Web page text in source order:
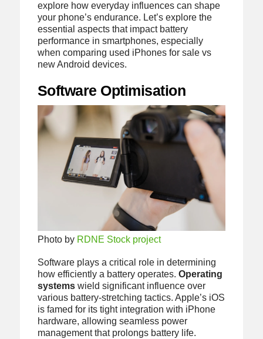
explore how everyday influences can shape
your phone’s endurance. Let’s explore the
essential aspects that impact battery
performance in smartphones, especially
when comparing used iPhones for sale vs
new Android devices.
Software Optimisation
Photo by RDNE Stock project
Software plays a critical role in determining
how efficiently a battery operates. Operating
systemswield significant influence over
various battery-stretching tactics. Apple’s iOS
is famed for its tight integration with iPhone
hardware, allowing seamless power
management that prolongs battery life.